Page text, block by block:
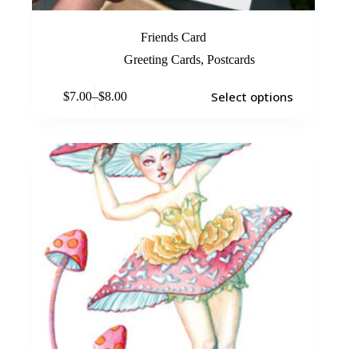
Friends Card
Greeting Cards,Postcards
$7.00–$8.00 Select options